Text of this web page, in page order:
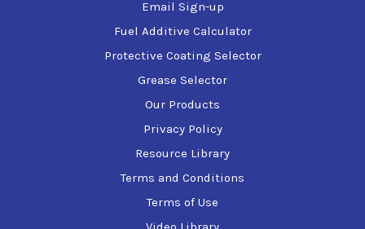
Email Sign-up
Fuel Additive Calculator
Protective Coating Selector
Grease Selector
Our Products
Privacy Policy
Resource Library
Terms and Conditions
Terms of Use